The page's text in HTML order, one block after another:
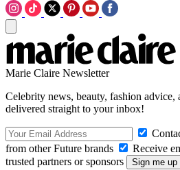
Marie Claire Newsletter
Celebrity news, beauty, fashion advice,
delivered straight to your inbox!
from other Future brands
Receive
trusted partners or sponsors